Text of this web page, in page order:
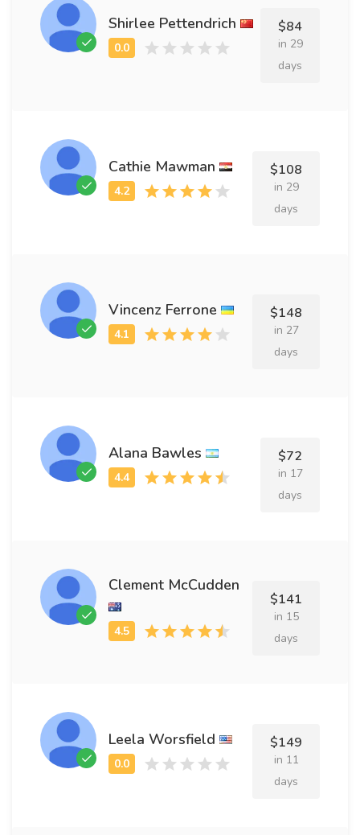
Shirlee Pettendrich $84
in 29
days
Cathie Mawman $108
in 29
days
Vincenz Ferrone $148
in 27
days
Alana Bawles $72
in 17
days
Clement McCudden
$141
in 15
days
Leela Worsfield $149
in 11
days